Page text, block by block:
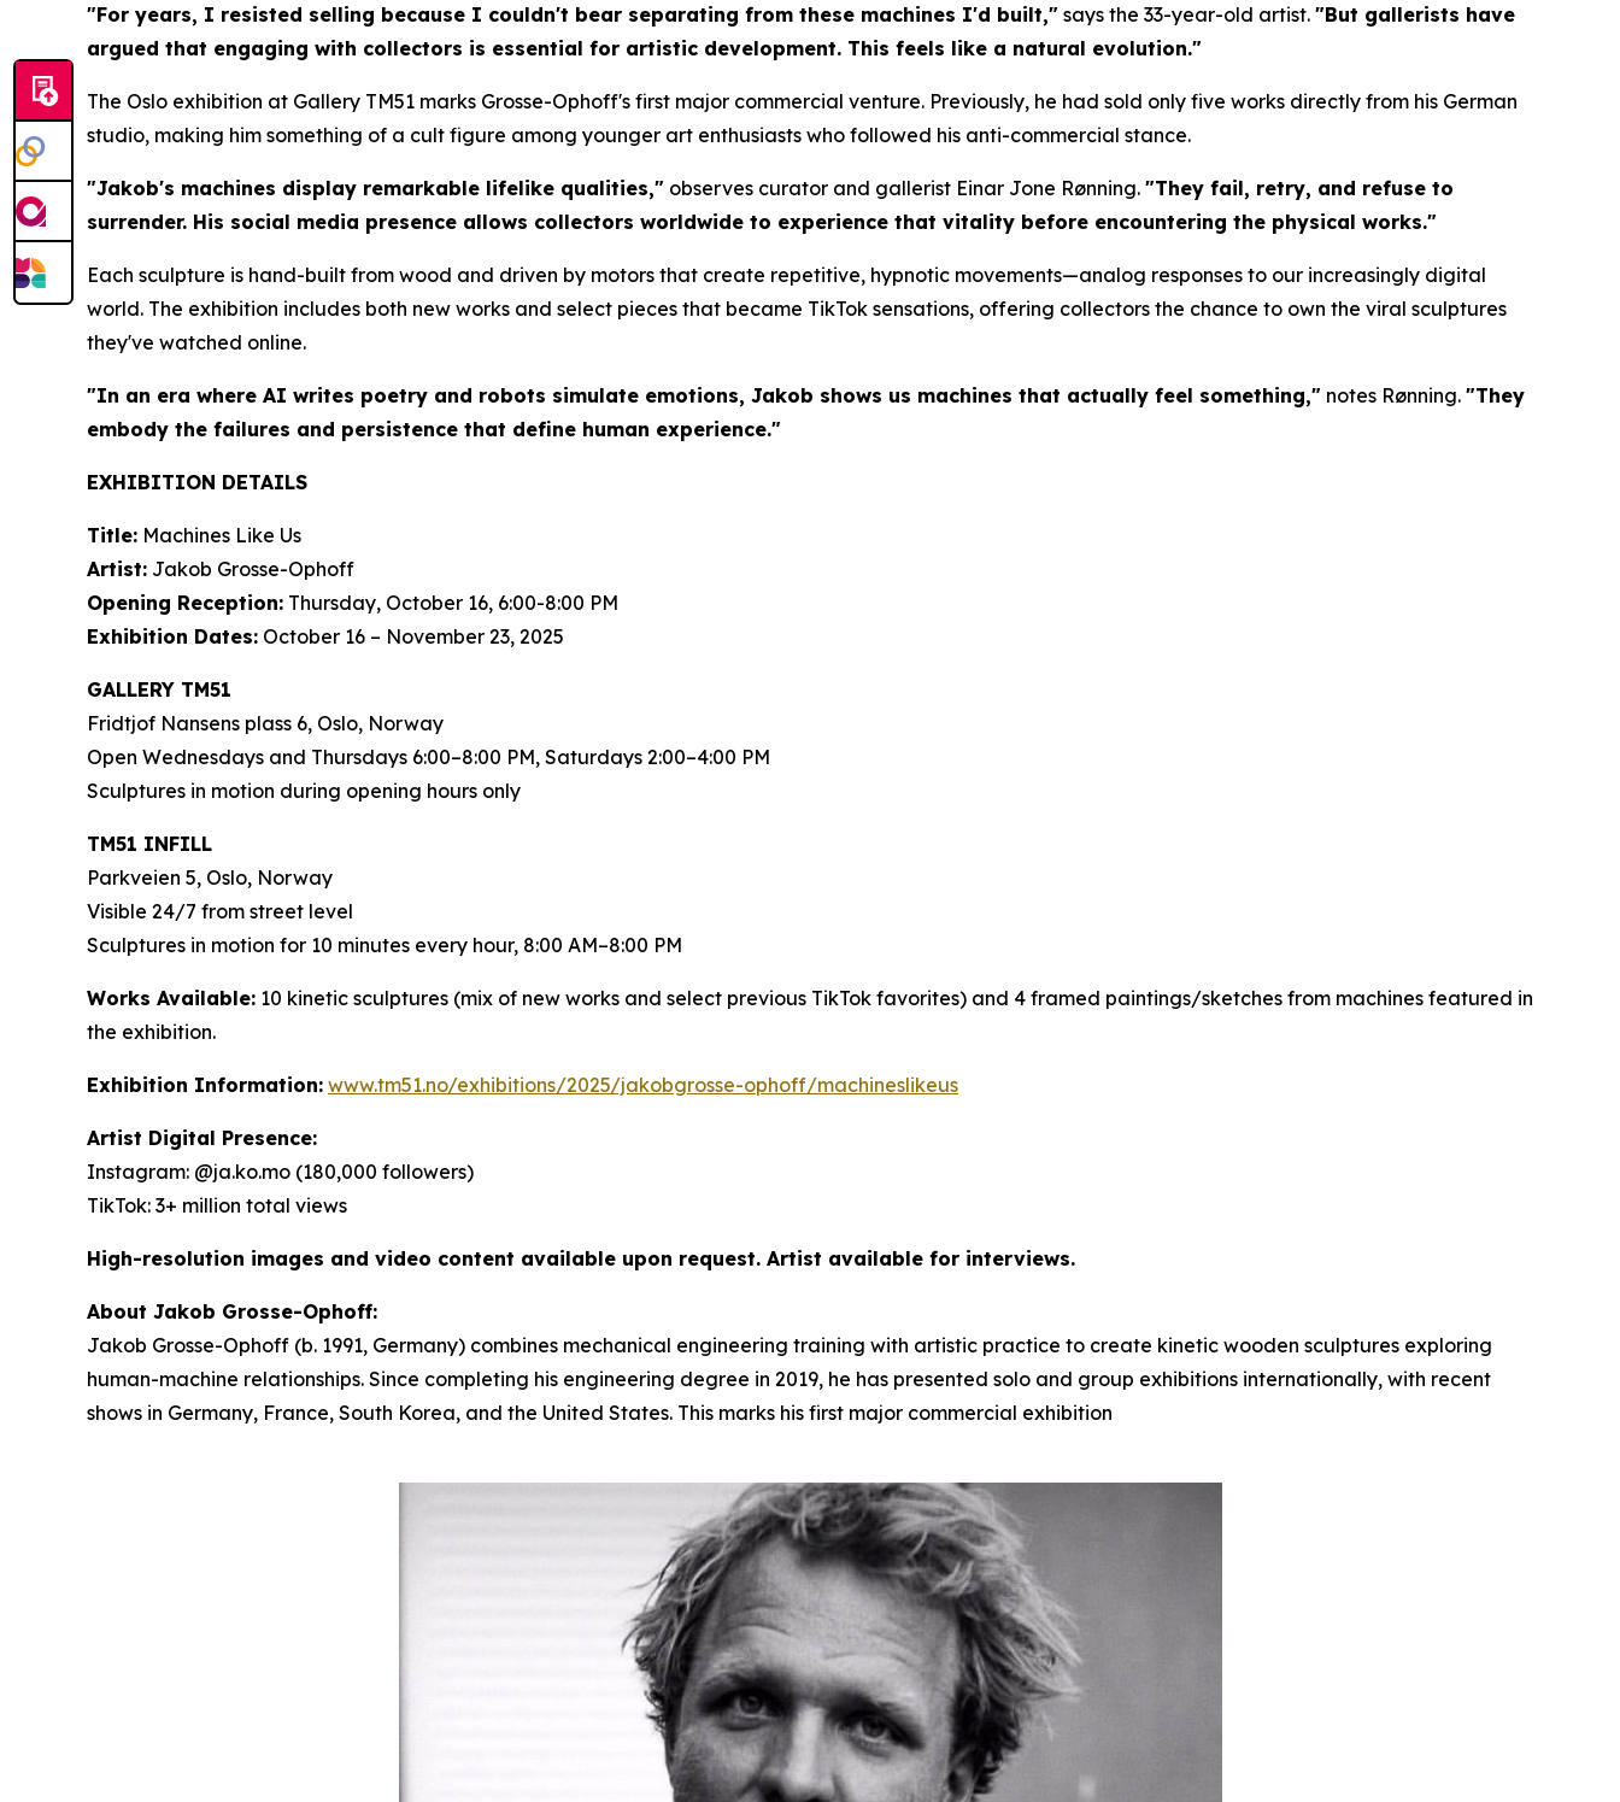
"For years, I resisted selling because I couldn't bear separating from these machines I'd built," says the 33-year-old artist. "But gallerists have
argued that engaging with collectors is essential for artistic development. This feels like a natural evolution."
The Oslo exhibition at Gallery TM51 marks Grosse-Ophoff's first major commercial venture. Previously, he had sold only five works directly from his German
studio, making him something of a cult figure among younger art enthusiasts who followed his anti-commercial stance.
"Jakob's machines display remarkable lifelike qualities," observes curator and gallerist Einar Jone Rønning. "They fail, retry, and refuse to
surrender. His social media presence allows collectors worldwide to experience that vitality before encountering the physical works."
Each sculpture is hand-built from wood and driven by motors that create repetitive, hypnotic movements—analog responses to our increasingly digital
world. The exhibition includes both new works and select pieces that became TikTok sensations, offering collectors the chance to own the viral sculptures
they've watched online.
"In an era where AI writes poetry and robots simulate emotions, Jakob shows us machines that actually feel something," notes Rønning. "They
embody the failures and persistence that define human experience."
EXHIBITION DETAILS
Title: Machines Like Us
Artist: Jakob Grosse-Ophoff
Opening Reception: Thursday, October 16, 6:00-8:00 PM
Exhibition Dates: October 16 – November 23, 2025
GALLERY TM51
Fridtjof Nansens plass 6, Oslo, Norway
Open Wednesdays and Thursdays 6:00–8:00 PM, Saturdays 2:00–4:00 PM
Sculptures in motion during opening hours only
TM51 INFILL
Parkveien 5, Oslo, Norway
Visible 24/7 from street level
Sculptures in motion for 10 minutes every hour, 8:00 AM–8:00 PM
Works Available: 10 kinetic sculptures (mix of new works and select previous TikTok favorites) and 4 framed paintings/sketches from machines featured in
the exhibition.
Exhibition Information: www.tm51.no/exhibitions/2025/jakobgrosse-ophoff/machineslikeus
Artist Digital Presence:
Instagram: @ja.ko.mo (180,000 followers)
TikTok: 3+ million total views
High-resolution images and video content available upon request. Artist available for interviews.
About Jakob Grosse-Ophoff:
Jakob Grosse-Ophoff (b. 1991, Germany) combines mechanical engineering training with artistic practice to create kinetic wooden sculptures exploring
human-machine relationships. Since completing his engineering degree in 2019, he has presented solo and group exhibitions internationally, with recent
shows in Germany, France, South Korea, and the United States. This marks his first major commercial exhibition